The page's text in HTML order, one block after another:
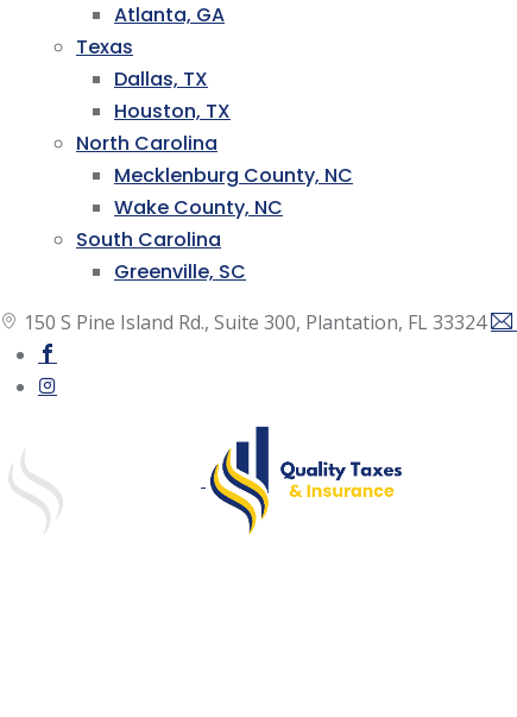
Atlanta, GA
Texas
Dallas, TX
Houston, TX
North Carolina
Mecklenburg County, NC
Wake County, NC
South Carolina
Greenville, SC
150 S Pine Island Rd., Suite 300, Plantation, FL 33324